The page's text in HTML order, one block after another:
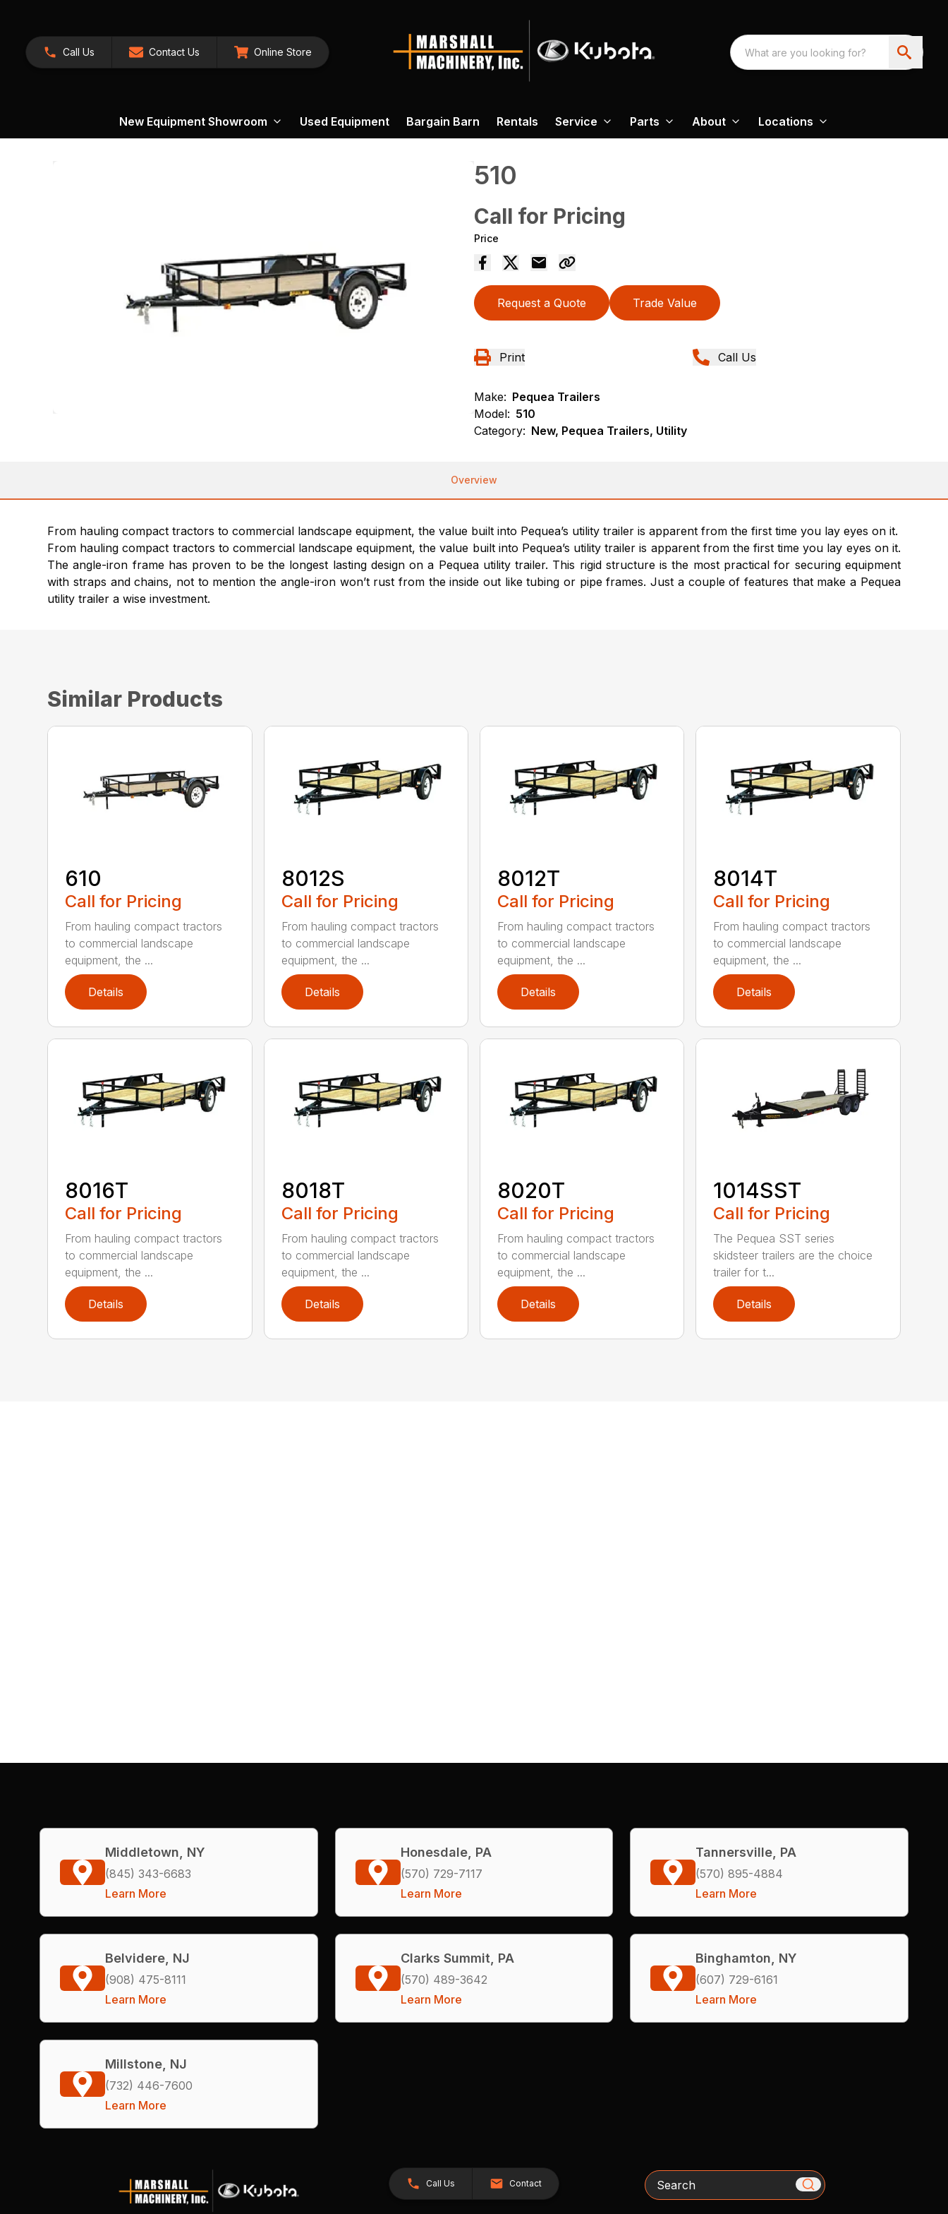
Call Us Contact Us Online Store
New Equipment Showroom Used Equipment Bargain Barn Rentals Service Parts About Locations
510
Call for Pricing
Price
Request a Quote Trade Value
Print Call Us
Make: Pequea Trailers
Model: 510
Category: New, Pequea Trailers, Utility
Overview
From hauling compact tractors to commercial landscape equipment, the value built into Pequea’s utility trailer is apparent from the first time you lay eyes on it.
From hauling compact tractors to commercial landscape equipment, the value built into Pequea’s utility trailer is apparent from the first time you lay eyes on it.
The angle-iron frame has proven to be the longest lasting design on a Pequea utility trailer. This rigid structure is the most practical for securing equipment
with straps and chains, not to mention the angle-iron won’t rust from the inside out like tubing or pipe frames. Just a couple of features that make a Pequea
utility trailer a wise investment.
Similar Products
610
Call for Pricing
From hauling compact tractors
to commercial landscape
equipment, the ...
Details
8012S
Call for Pricing
From hauling compact tractors
to commercial landscape
equipment, the ...
Details
8012T
Call for Pricing
From hauling compact tractors
to commercial landscape
equipment, the ...
Details
8014T
Call for Pricing
From hauling compact tractors
to commercial landscape
equipment, the ...
Details
8016T
Call for Pricing
From hauling compact tractors
to commercial landscape
equipment, the ...
Details
8018T
Call for Pricing
From hauling compact tractors
to commercial landscape
equipment, the ...
Details
8020T
Call for Pricing
From hauling compact tractors
to commercial landscape
equipment, the ...
Details
1014SST
Call for Pricing
The Pequea SST series
skidsteer trailers are the choice
trailer for t...
Details
Middletown, NY
(845) 343-6683
Learn More
Honesdale, PA
(570) 729-7117
Learn More
Tannersville, PA
(570) 895-4884
Learn More
Belvidere, NJ
(908) 475-8111
Learn More
Clarks Summit, PA
(570) 489-3642
Learn More
Binghamton, NY
(607) 729-6161
Learn More
Millstone, NJ
(732) 446-7600
Learn More
Call Us Contact Search